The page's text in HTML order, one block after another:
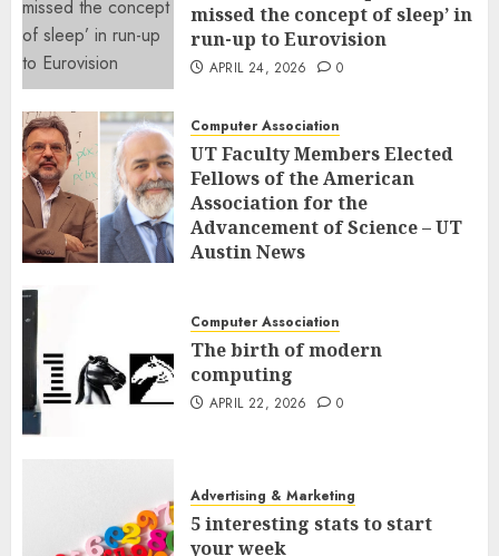
missed the concept of sleep’ in
run-up to Eurovision
APRIL 24, 2026 0
Computer Association
UT Faculty Members Elected
Fellows of the American
Association for the
Advancement of Science – UT
Austin News
Computer Association
The birth of modern
computing
APRIL 22, 2026 0
Advertising & Marketing
5 interesting stats to start
your week